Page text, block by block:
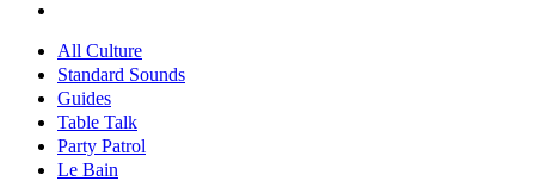
All Culture
Standard Sounds
Guides
Table Talk
Party Patrol
Le Bain